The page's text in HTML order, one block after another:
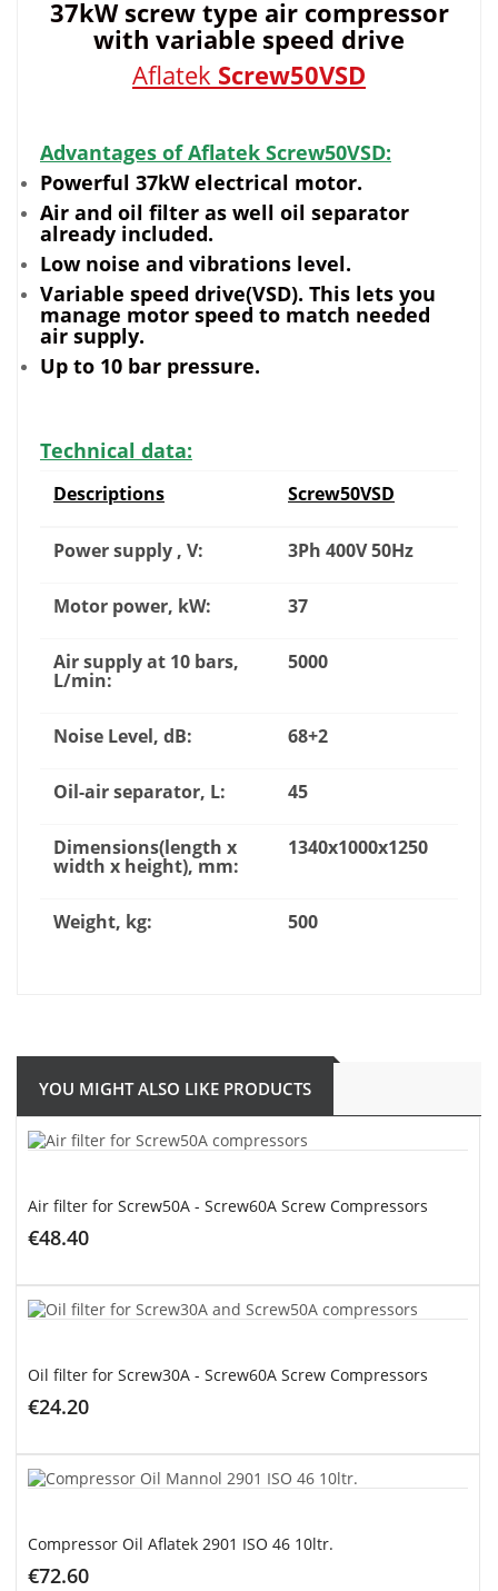
37kW screw type air compressor
with variable speed drive
Aflatek Screw50VSD
Advantages of Aflatek Screw50VSD:
Powerful 37kW electrical motor.
Air and oil filter as well oil separator
already included.
Low noise and vibrations level.
Variable speed drive(VSD). This lets you
manage motor speed to match needed
air supply.
Up to 10 bar pressure.
Technical data:
Descriptions Screw50VSD
Power supply , V: 3Ph 400V 50Hz
Motor power, kW: 37
Air supply at 10 bars,
L/min:
5000
Noise Level, dB: 68+2
Oil-air separator, L: 45
Dimensions(length x
width x height), mm:
1340x1000x1250
Weight, kg: 500
YOU MIGHT ALSO LIKE PRODUCTS
Air filter for Screw50A - Screw60A Screw Compressors
€48.40
Oil filter for Screw30A - Screw60A Screw Compressors
€24.20
Compressor Oil Aflatek 2901 ISO 46 10ltr.
€72.60